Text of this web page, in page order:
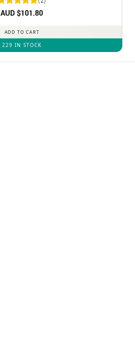
Rated5
AUD $101.80
ADD TO CART
229 IN STOCK